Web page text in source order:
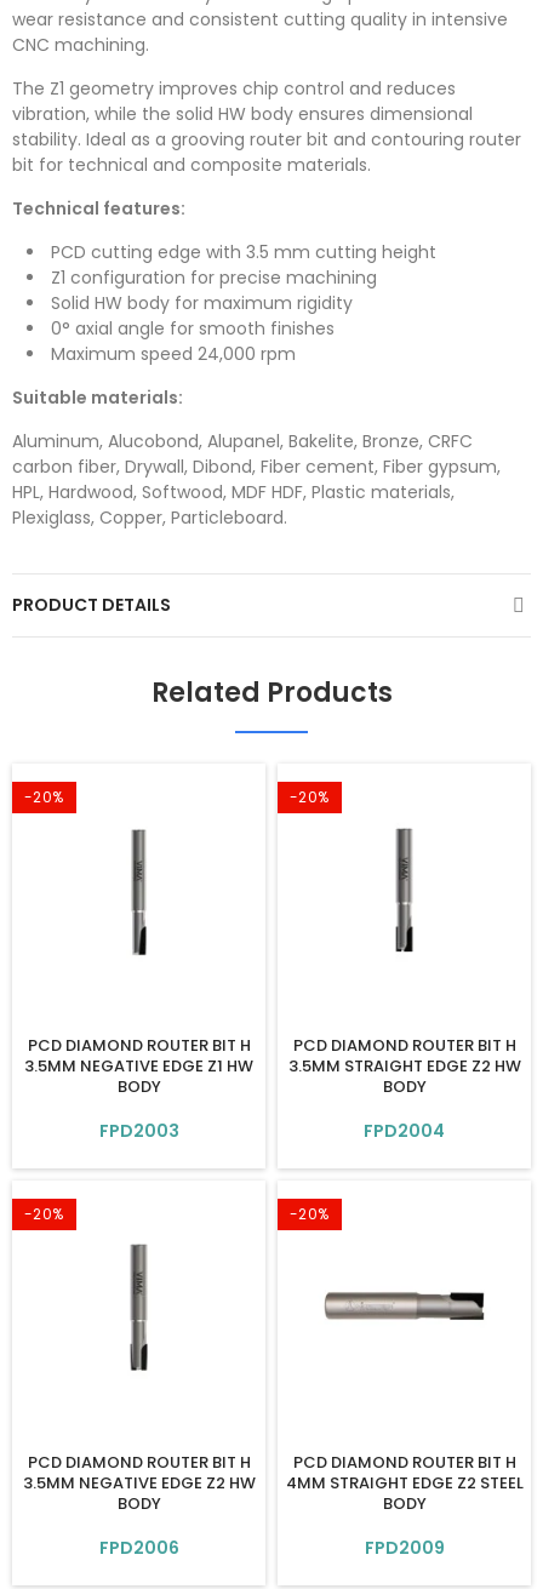
wear resistance and consistent cutting quality in intensive
CNC machining.
The Z1 geometry improves chip control and reduces
vibration, while the solid HW body ensures dimensional
stability. Ideal as a grooving router bit and contouring router
bit for technical and composite materials.
Technical features:
PCD cutting edge with 3.5 mm cutting height
Z1 configuration for precise machining
Solid HW body for maximum rigidity
0° axial angle for smooth finishes
Maximum speed 24,000 rpm
Suitable materials:
Aluminum, Alucobond, Alupanel, Bakelite, Bronze, CRFC
carbon fiber, Drywall, Dibond, Fiber cement, Fiber gypsum,
HPL, Hardwood, Softwood, MDF HDF, Plastic materials,
Plexiglass, Copper, Particleboard.
PRODUCT DETAILS
Related Products
-20%
PCD DIAMOND ROUTER BIT H
3.5MM NEGATIVE EDGE Z1 HW
BODY
FPD2003
-20%
PCD DIAMOND ROUTER BIT H
3.5MM STRAIGHT EDGE Z2 HW
BODY
FPD2004
-20%
PCD DIAMOND ROUTER BIT H
3.5MM NEGATIVE EDGE Z2 HW
BODY
FPD2006
-20%
PCD DIAMOND ROUTER BIT H
4MM STRAIGHT EDGE Z2 STEEL
BODY
FPD2009